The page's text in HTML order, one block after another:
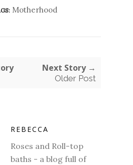
Motherhood
Next Story →
Older Post
REBECCA
Roses and Roll-top
baths - a blog full of